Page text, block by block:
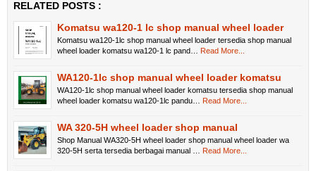
RELATED POSTS :
Komatsu wa120-1 lc shop manual wheel loader
Komatsu wa120-1lc shop manual wheel loader tersedia shop manual
wheel loader komatsu wa120-1 lc pand…
Read More...
WA120-1lc shop manual wheel loader komatsu
WA120-1lc shop manual wheel loader komatsu tersedia shop manual
wheel loader komatsu wa120-1lc pandu…
Read More...
WA 320-5H wheel loader shop manual
Shop Manual WA320-5H wheel loader shop manual wheel loader wa
320-5H serta tersedia berbagai manual …
Read More...